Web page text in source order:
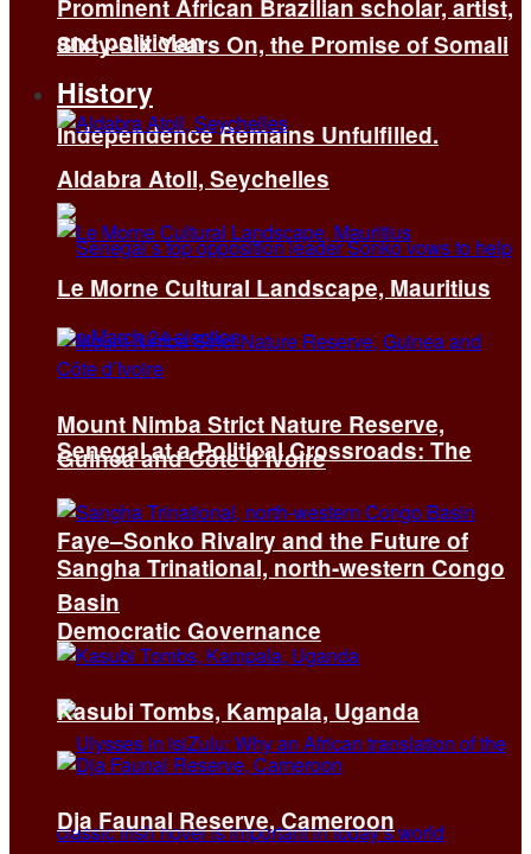
Sixty-Six Years On, the Promise of Somali
Independence Remains Unfulfilled.
Senegal at a Political Crossroads: The
Faye–Sonko Rivalry and the Future of
Democratic Governance
Prominent African Brazilian scholar, artist,
and politician
History
Aldabra Atoll, Seychelles
Le Morne Cultural Landscape, Mauritius
Mount Nimba Strict Nature Reserve,
Guinea and Côte d’Ivoire
Sangha Trinational, north-western Congo
Basin
Kasubi Tombs, Kampala, Uganda
Dja Faunal Reserve, Cameroon